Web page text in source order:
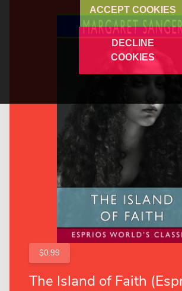
$0.99
ACCEPT COOKIES
DECLINE
COOKIES